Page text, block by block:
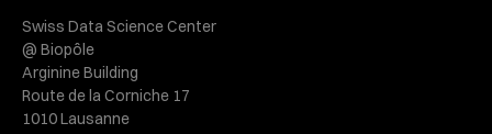
Swiss Data Science Center
@ Biopôle
Arginine Building
Route de la Corniche 17
1010 Lausanne